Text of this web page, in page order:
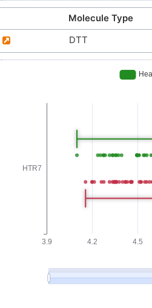
Molecule Type
DTT